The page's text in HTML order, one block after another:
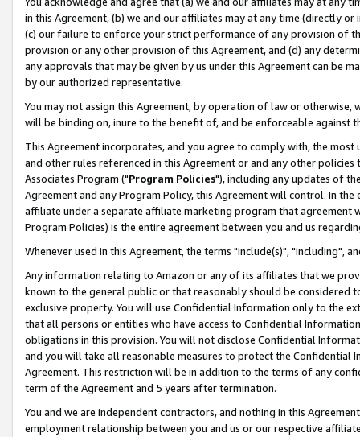
in this Agreement, (b) we and our affiliates may at any time (directly
(c) our failure to enforce your strict performance of any provision of
provision or any other provision of this Agreement, and (d) any
any approvals that may be given by us under this Agreement can be
by our authorized representative.
You may not assign this Agreement, by operation of law or
will be binding on, inure to the benefit of, and be enforceable against
This Agreement incorporates, and you agree to comply with, the
and other rules referenced in this Agreement or and any other
Associates Program ("Program Policies"), including any updates of
Agreement and any Program Policy, this Agreement will control. In
affiliate under a separate affiliate marketing program that agreement
Program Policies) is the entire agreement between you and us
Whenever used in this Agreement, the terms "include(s)", "including",
Any information relating to Amazon or any of its affiliates that we
known to the general public or that reasonably should be considered
exclusive property. You will use Confidential Information only to the
that all persons or entities who have access to Confidential
obligations in this provision. You will not disclose Confidential
and you will take all reasonable measures to protect the Confidential
Agreement. This restriction will be in addition to the terms of any
term of the Agreement and 5 years after termination.
You and we are independent contractors, and nothing in this
employment relationship between you and us or our respective